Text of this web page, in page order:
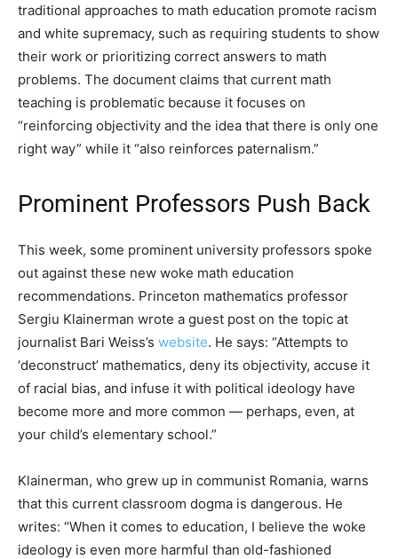
traditional approaches to math education promote racism
and white supremacy, such as requiring students to show
their work or prioritizing correct answers to math
problems. The document claims that current math
teaching is problematic because it focuses on
“reinforcing objectivity and the idea that there is only one
right way” while it “also reinforces paternalism.”
Prominent Professors Push Back
This week, some prominent university professors spoke
out against these new woke math education
recommendations. Princeton mathematics professor
Sergiu Klainerman wrote a guest post on the topic at
journalist Bari Weiss’s website. He says: “Attempts to
‘deconstruct’ mathematics, deny its objectivity, accuse it
of racial bias, and infuse it with political ideology have
become more and more common — perhaps, even, at
your child’s elementary school.”
Klainerman, who grew up in communist Romania, warns
that this current classroom dogma is dangerous. He
writes: “When it comes to education, I believe the woke
ideology is even more harmful than old-fashioned